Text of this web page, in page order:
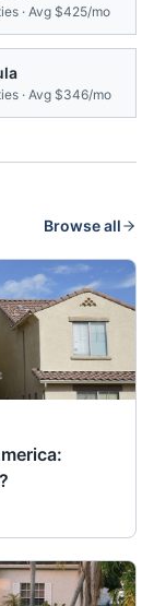
· Avg $425/mo
· Avg $346/mo
Browse all